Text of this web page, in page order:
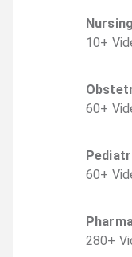
10+
60+
60+
280+